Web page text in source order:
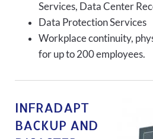
Services, Data Center
Data Protection Services
Workplace continuity,
for up to 200 employees.
INFRADAPT
BACKUP AND